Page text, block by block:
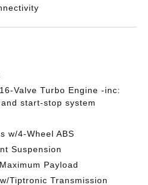
Valve Turbo Engine -inc:
start-stop system
w/4-Wheel ABS
Suspension
Payload
Tiptronic Transmission